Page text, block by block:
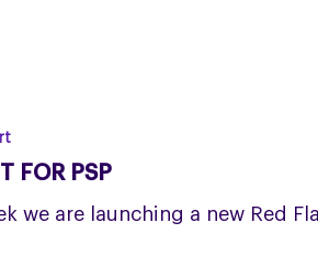
FOR PSP
we are launching a new Red